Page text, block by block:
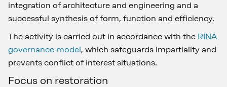
integration of architecture and engineering and a
successful synthesis of form, function and efficiency.
The activity is carried out in accordance with the RINA
governance model, which safeguards impartiality and
prevents conflict of interest situations.
Focus on restoration